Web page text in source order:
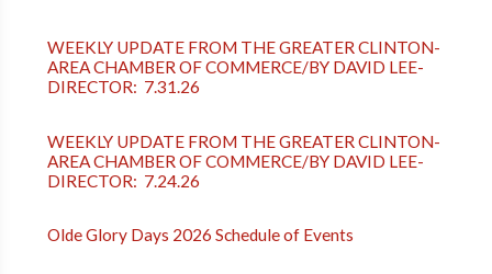
WEEKLY UPDATE FROM THE GREATER CLINTON-
AREA CHAMBER OF COMMERCE/BY DAVID LEE-
DIRECTOR: 7.31.26
WEEKLY UPDATE FROM THE GREATER CLINTON-
AREA CHAMBER OF COMMERCE/BY DAVID LEE-
DIRECTOR: 7.24.26
Olde Glory Days 2026 Schedule of Events